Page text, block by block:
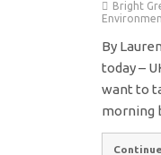
Bright
By
today –
want to
morning